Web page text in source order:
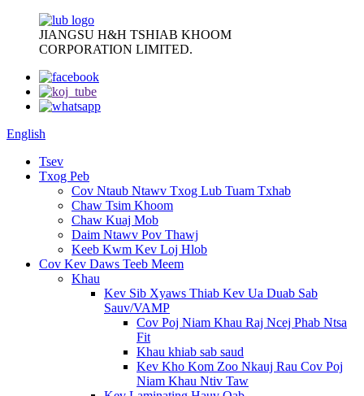
JIANGSU H&H TSHIAB KHOOM
CORPORATION LIMITED.
English
Tsev
Txog Peb
Cov Ntaub Ntawv Txog Lub Tuam Txhab
Chaw Tsim Khoom
Chaw Kuaj Mob
Daim Ntawv Pov Thawj
Keeb Kwm Kev Loj Hlob
Cov Kev Daws Teeb Meem
Khau
Kev Sib Xyaws Thiab Kev Ua Duab Sab
Sauv/VAMP
Cov Poj Niam Khau Raj Ncej Phab Ntsa
Fit
Khau khiab sab saud
Kev Kho Kom Zoo Nkauj Rau Cov Poj
Niam Khau Ntiv Taw